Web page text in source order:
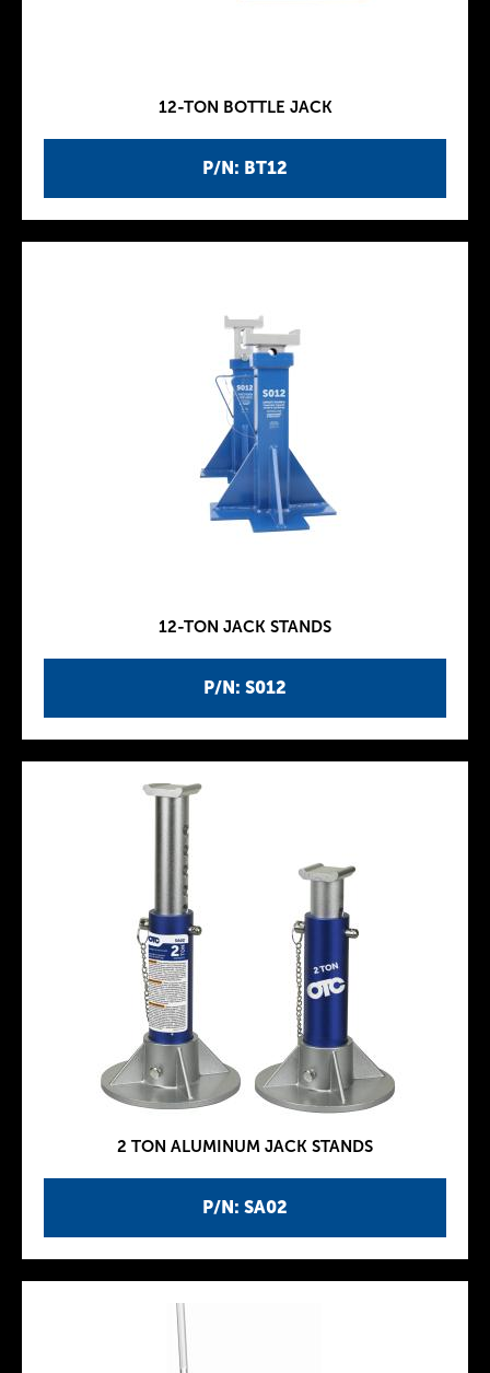
P/N: BT12
12-TON BOTTLE JACK
P/N: S012
12-TON JACK STANDS
P/N: SA02
2 TON ALUMINUM JACK STANDS